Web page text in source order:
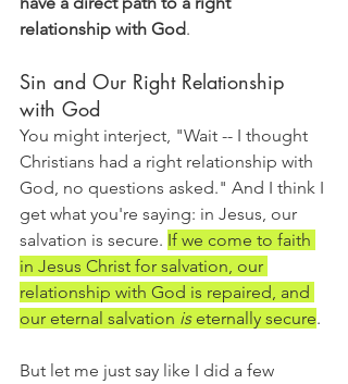
relationship with God.
Sin and Our Right Relationship
with God
You might interject, "Wait -- I thought
Christians had a right relationship with
God, no questions asked." And I think I
get what you're saying: in Jesus, our
salvation is secure. If we come to faith
in Jesus Christ for salvation, our
relationship with God is repaired, and
our eternal salvation is eternally secure.
But let me just say like I did a few